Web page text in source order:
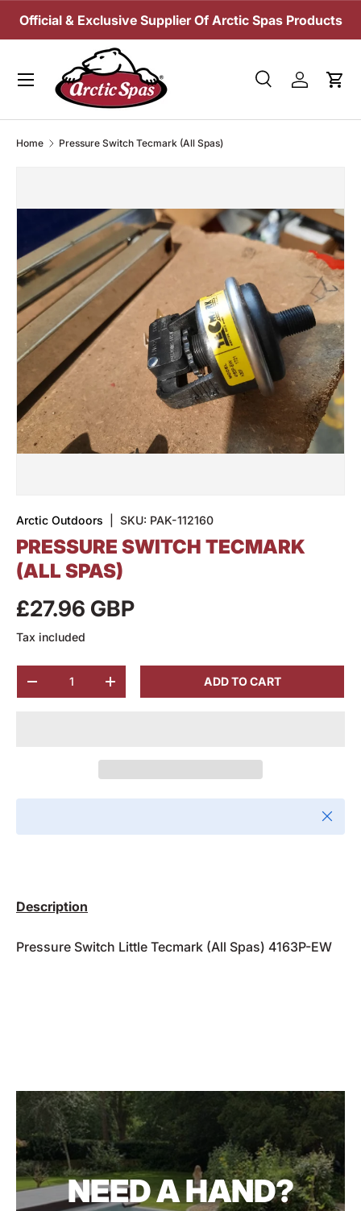
SKIP TO CONTENT
Official & Exclusive Supplier Of Arctic Spas Products
SearchLog inCart
Menu
Home Pressure Switch Tecmark (All Spas)
Arctic Outdoors SKU: PAK-112160
PRESSURE SWITCH TECMARK
(ALL SPAS)
£27.96 GBP
Tax included
-
+ ADD TO CART
Close
Description
Pressure Switch Little Tecmark (All Spas) 4163P-EW
NEED A HAND?